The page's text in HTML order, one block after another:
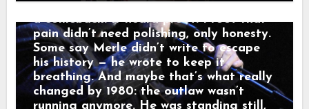
past — it carried it. Nashville didn’t hear
a comeback. It heard proof. Proof that
pain didn’t need polishing, only honesty.
Some say Merle didn’t write to escape
his history — he wrote to keep it
breathing. And maybe that’s what really
changed by 1980: the outlaw wasn’t
running anymore. He was standing still,
he told a friend, “that’s not a train.
That’s a man leaving something behind.”
And just like that, a song was born.
When his western tales reached the
radio, they weren’t just hits — they were
moving pictures. Gunfighters who knew
they wouldn’t win. Lovers who stayed
too long. Men who chose honor even